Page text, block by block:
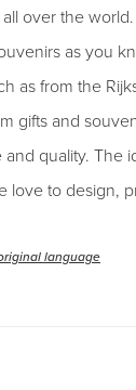
over the
as you
as from the
gifts and
quality. The
love to design,
language